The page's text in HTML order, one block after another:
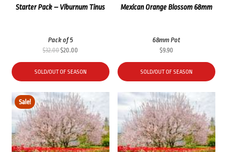
Starter Pack – Viburnum Tinus
Pack of 5
$32.00Original
was:
$32.00.
$20.00
is:
$20.00.
SOLD/OUT OF SEASON
Mexican Orange Blossom 68mm
68mm Pot
$9.90
SOLD/OUT OF SEASON
Sale!